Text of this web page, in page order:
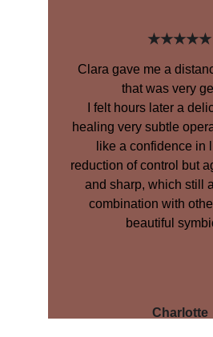
Clara gave me a
that was very
I felt hours later a
healing very subtle
like a confidence in
reduction of control but
and sharp, which still
combination with
beautiful
Charlotte
★★★★★